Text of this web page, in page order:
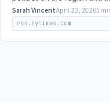
urge all parties to work…
Sarah VincentApril 23, 20265
rss.nytimes.com